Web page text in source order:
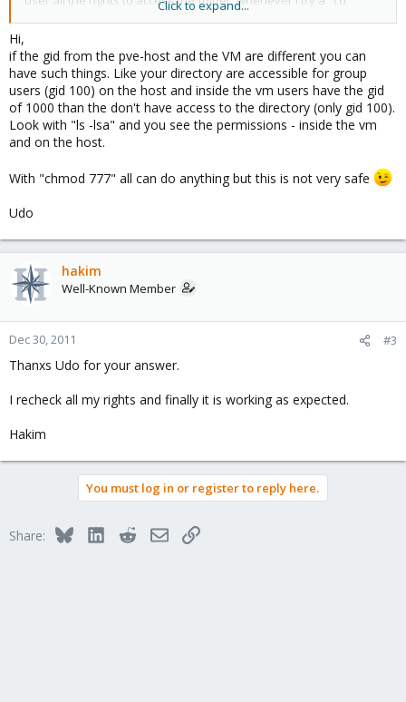
/path_to_folder/folder" I get a permission denied error.
If I do the same with a folder "normally" created in the VE, I do
not have that problem.
I am using the last version of Proxmox (1.9) and a debian
squeeze amd64 virtual appliance
Do you have any idea what the problem could be ?
Thanks,
Click to expand...
Hi,
if the gid from the pve-host and the VM are different you can
have such things. Like your directory are accessible for group
users (gid 100) on the host and inside the vm users have the gid
of 1000 than the don't have access to the directory (only gid 100).
Look with "ls -lsa" and you see the permissions - inside the vm
and on the host.
With "chmod 777" all can do anything but this is not very safe
Udo
hakim
Well-Known Member
Dec 30, 2011 #3
Thanxs Udo for your answer.
I recheck all my rights and finally it is working as expected.
Hakim
You must log in or register to reply here.
Share: BlueskyLinkedInRedditEmailLink